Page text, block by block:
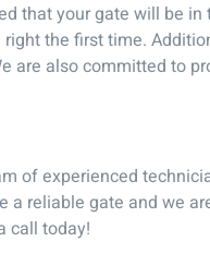
that your gate will be
the first time.
are also committed to
of experienced
reliable gate and we
call today!